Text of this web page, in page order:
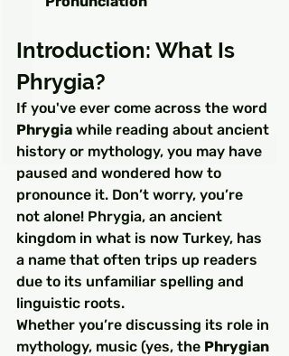
Introduction: What Is
Phrygia?
If you've ever come across the word
Phrygia while reading about ancient
history or mythology, you may have
paused and wondered how to
pronounce it. Don’t worry, you’re
not alone! Phrygia, an ancient
kingdom in what is now Turkey, has
a name that often trips up readers
due to its unfamiliar spelling and
linguistic roots.
Whether you’re discussing its role in
mythology, music (yes, the Phrygian